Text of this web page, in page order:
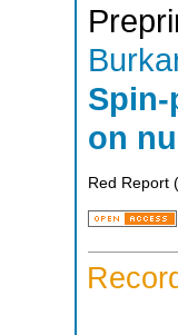
on
Red Report (